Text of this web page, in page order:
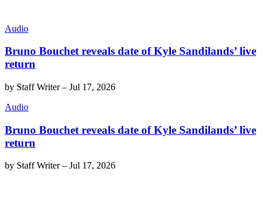
Audio
Bruno Bouchet reveals date of Kyle Sandilands’ live
return
by Staff Writer– Jul 17, 2026
Audio
Bruno Bouchet reveals date of Kyle Sandilands’ live
return
by Staff Writer– Jul 17, 2026